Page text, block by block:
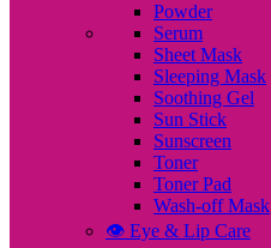
Powder
Serum
Sheet Mask
Sleeping Mask
Soothing Gel
Sun Stick
Sunscreen
Toner
Toner Pad
Wash-off Mask
👁️ Eye & Lip Care